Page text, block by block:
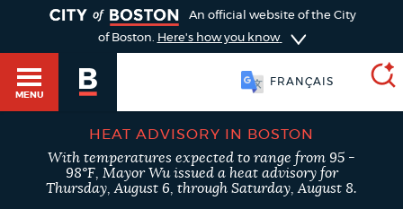
An official website of the City
of Boston. Here's how you know
MENU
FRANÇAIS
SEARCH
BOSTON.GOV
HEAT ADVISORY IN BOSTON
With temperatures expected to range from 95 -
98°F, Mayor Wu issued a heat advisory for
Thursday, August 6, through Saturday, August 8.